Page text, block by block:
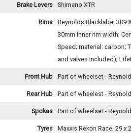
Brake Levers Shimano XTR
Rims
Reynolds Blacklabel 309
30mm inner rim width;
Speed; material: carbon;
and valves included);
Front Hub Part of wheelset -
Rear Hub Part of wheelest -
Spokes Part of wheelset -
Tyres
Maxxis Rekon Race; 29 x